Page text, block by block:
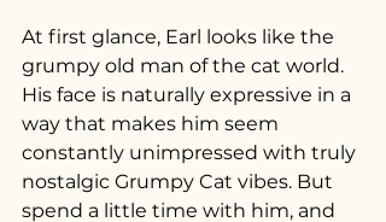
At first glance, Earl looks like the
grumpy old man of the cat world.
His face is naturally expressive in a
way that makes him seem
constantly unimpressed with truly
nostalgic Grumpy Cat vibes. But
spend a little time with him, and